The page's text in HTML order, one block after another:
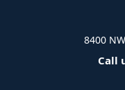
8400
Call